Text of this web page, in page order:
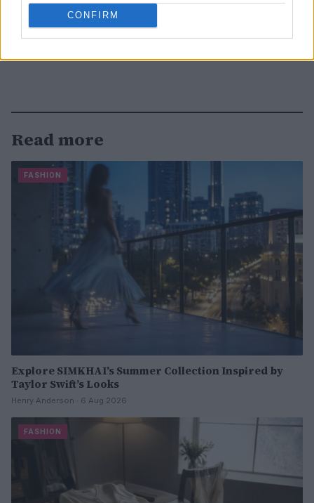
CONFIRM
Read more
FASHION
Explore SIMKHAI’s Summer Collection Inspired by
Taylor Swift’s Looks
Henry Anderson · 6 Aug 2026
FASHION